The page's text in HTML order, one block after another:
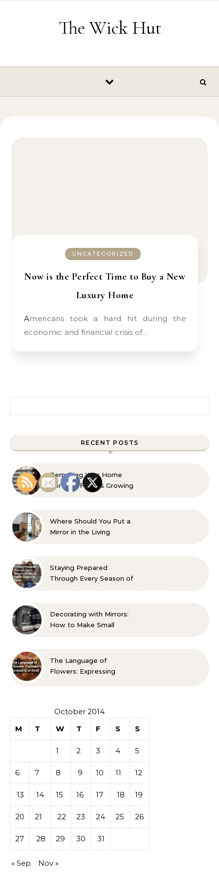
The Wick Hut
UNCATEGORIZED
Now is the Perfect Time to Buy a New
Luxury Home
Americans took a hard hit during the
economic and financial crisis of…
RECENT POSTS
Remaking Your Home
For Your Familys Growing
Where Should You Put a
Mirror in the Living
Staying Prepared
Through Every Season of
Decorating with Mirrors:
How to Make Small
The Language of
Flowers: Expressing
October 2014
M
T W T F S S
1 2 3 4 5
6 7 8 9 10 11 12
13 14 15 16 17 18 19
20 21 22 23 24 25 26
27 28 29 30 31
« Sep Nov »